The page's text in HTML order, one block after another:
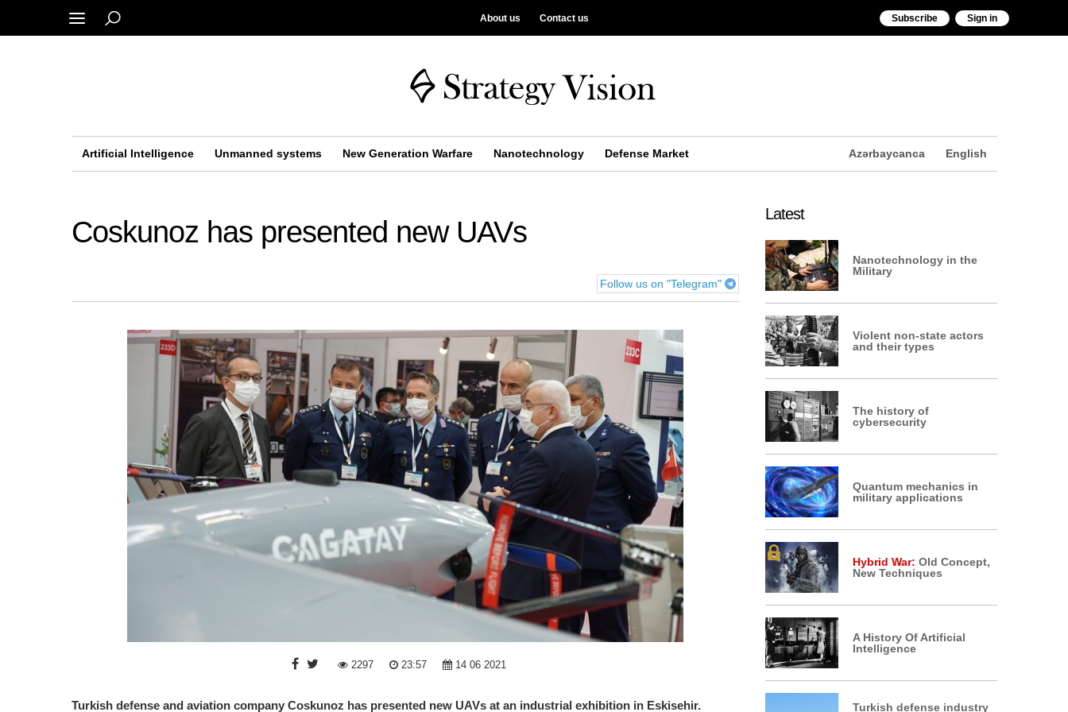
About us Contact us Subscribe Sign in
Artificial Intelligence Unmanned systems New Generation Warfare Nanotechnology Defense Market Azərbaycanca English
Coskunoz has presented new UAVs
Follow us on "Telegram"
2297 23:57 14 06 2021
Turkish defense and aviation company Coskunoz has presented new UAVs at an industrial exhibition in Eskisehir.
Latest
Nanotechnology in the
Military
Violent non-state actors
and their types
The history of
cybersecurity
Quantum mechanics in
military applications
Hybrid War:Old Concept,
New Techniques
A History Of Artificial
Intelligence
Turkish defense industry